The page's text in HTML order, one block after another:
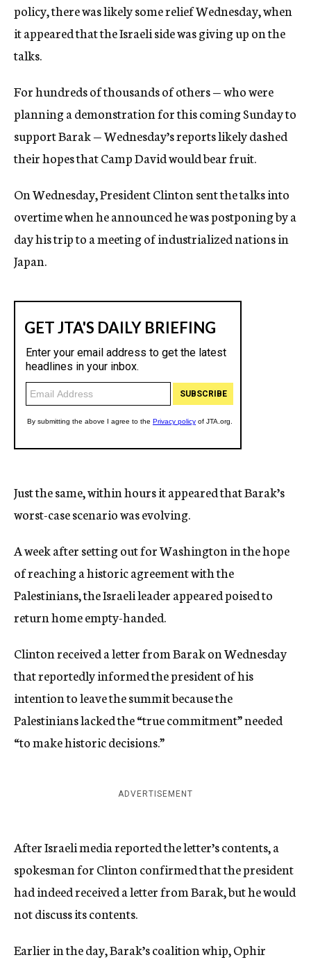
policy, there was likely some relief Wednesday, when
it appeared that the Israeli side was giving up on the
talks.
For hundreds of thousands of others — who were
planning a demonstration for this coming Sunday to
support Barak — Wednesday’s reports likely dashed
their hopes that Camp David would bear fruit.
On Wednesday, President Clinton sent the talks into
overtime when he announced he was postponing by a
day his trip to a meeting of industrialized nations in
Japan.
Just the same, within hours it appeared that Barak’s
worst-case scenario was evolving.
A week after setting out for Washington in the hope
of reaching a historic agreement with the
Palestinians, the Israeli leader appeared poised to
return home empty-handed.
Clinton received a letter from Barak on Wednesday
that reportedly informed the president of his
intention to leave the summit because the
Palestinians lacked the “true commitment” needed
“to make historic decisions.”
ADVERTISEMENT
After Israeli media reported the letter’s contents, a
spokesman for Clinton confirmed that the president
had indeed received a letter from Barak, but he would
not discuss its contents.
Earlier in the day, Barak’s coalition whip, Ophir